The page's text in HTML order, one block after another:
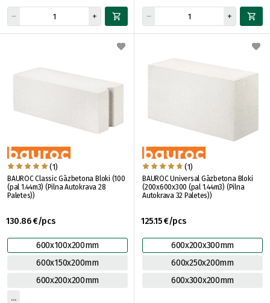
(1)
BAUROC Classic Gāzbetona Bloki (100
(pal 1.44m3) (Pilna Autokrava 28
Paletes))
130.86 €/pcs
600x100x200mm
600x150x200mm
600x200x200mm
(1)
BAUROC Universal Gāzbetona Bloki
(200x600x300 (pal 1.44m3) (Pilna
Autokrava 32 Paletes))
125.15 €/pcs
600x200x300mm
600x250x200mm
600x300x200mm